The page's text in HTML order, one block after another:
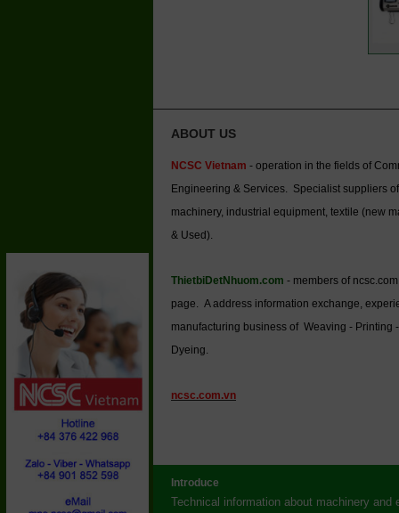
Introduce
Technical information about machinery and
ABOUT US
NCSC Vietnam - operation in the fields of
Engineering & Services. Specialist suppliers of
machinery, industrial equipment, textile (new
& Used).
ThietbiDetNhuom.com - members of
page. A address information exchange,
manufacturing business of Weaving - Printing -
Dyeing.
ncsc.com.vn